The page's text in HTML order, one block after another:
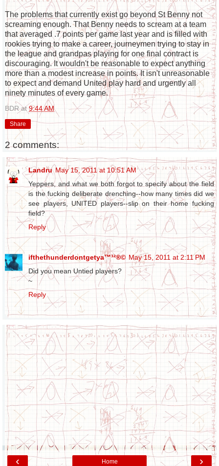
The problems that currently exist go beyond St Benny not
screaming enough. That Benny needs to scream at a team
that averaged .7 points per game last year and is filled with
rookies trying to make a career, journeymen trying to stay in
the league and grandpas playing for one final contract is
discouraging. It wouldn't be reasonable to expect anything
more than a modest increase in points. It isn't unreasonable
to expect and demand United play hard and urgently all
ninety minutes of every game.
BDR at9:44 AM
Share
2 comments:
Landru May 15, 2011 at 10:51 AM
Yeppers, and what we both forgot to specify about the field
is the fucking deliberate drenching--how many times did we
see players, UNITED players--slip on their home fucking
field?
Reply
ifthethunderdontgetya™³²®© May 15, 2011 at 2:11 PM
Did you mean Untied players?
~
Reply
‹ ›
Home